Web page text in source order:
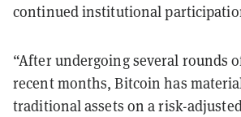
continued institutional
“After undergoing several rounds
recent months, Bitcoin has
traditional assets on a risk-